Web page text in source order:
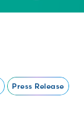
Press Release